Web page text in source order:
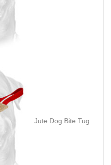
Jute Dog Bite Tug